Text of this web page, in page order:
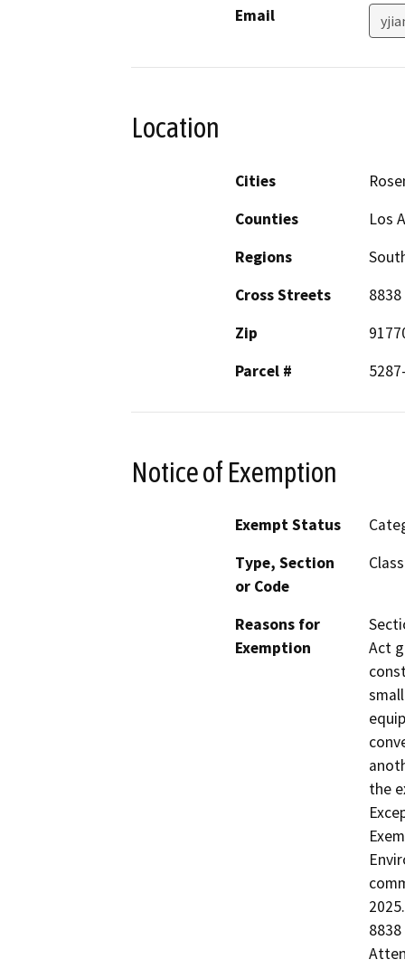
Email
Location
Cities
Counties
Los
Regions
Cross Streets
Zip
Parcel #
Notice of Exemption
Exempt Status
Type, Section
or Code
Reasons for
Exemption
Act
the